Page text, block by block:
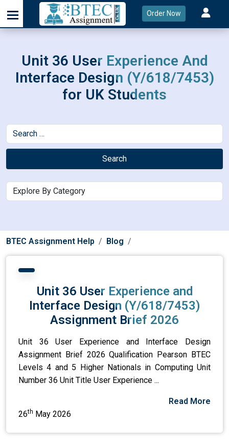
Order Now
Unit 36 User Experience And
Interface Design (Y/618/7453)
for UK Students
Search
BTEC Assignment Help Blog
Unit 36 User Experience and
Interface Design (Y/618/7453)
Assignment Brief 2026
Unit 36 User Experience and Interface Design
Assignment Brief 2026 Qualification Pearson BTEC
Levels 4 and 5 Higher Nationals in Computing Unit
Number 36 Unit Title User Experience ...
Read More
26th May 2026